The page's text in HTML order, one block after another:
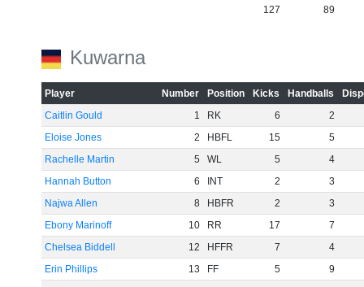
127
89
Kuwarna
Player Number Position Kicks Handballs
Caitlin Gould
1 RK 6
2
Eloise Jones
2 HBFL 15
5
Rachelle Martin
5 WL 5
4
Hannah Button
6 INT 2
3
Najwa Allen
8 HBFR 2
3
Ebony Marinoff
10 RR 17
7
Chelsea Biddell
12 HFFR 7
4
Erin Phillips
13 FF 5
9